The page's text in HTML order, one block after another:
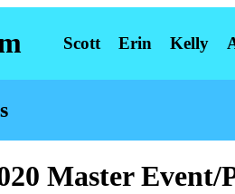
Scott Erin Kelly
Master Event/